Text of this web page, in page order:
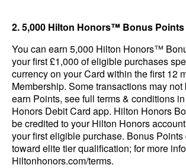
2. 5,000 Hilton Honors™ Bonus Points
You can earn 5,000 Hilton Honors™
your first £1,000 of eligible purchases
currency on your Card within the first 12
Membership. Some transactions may
earn Points, see full terms & conditions
Honors Debit Card app. Hilton Honors
be credited to your Hilton Honors
your first eligible purchase. Bonus Points
toward elite tier qualification; for more
Hiltonhonors.com/terms.